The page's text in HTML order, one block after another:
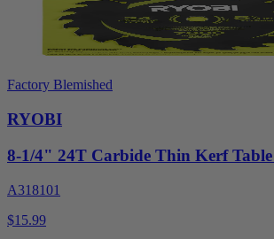
Factory Blemished
RYOBI
8-1/4" 24T Carbide Thin Kerf Table
A318101
$15.99